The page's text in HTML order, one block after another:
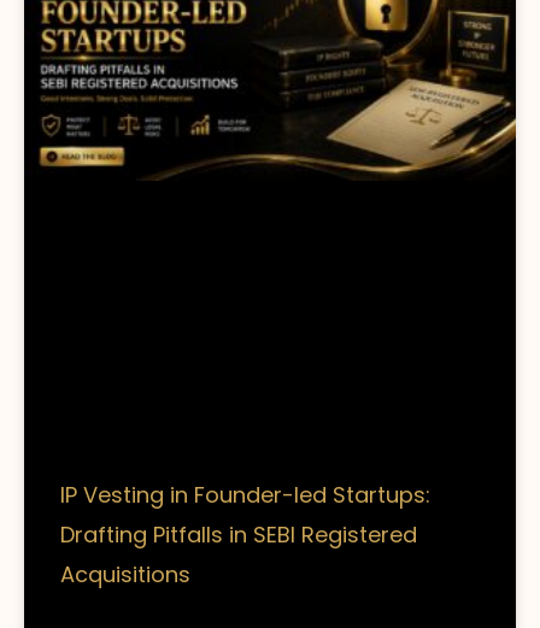
IP Vesting in Founder-led Startups:
Drafting Pitfalls in SEBI Registered
Acquisitions